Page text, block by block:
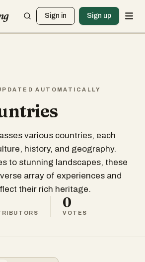
Sign in Sign up
AUTOMATICALLY
various countries, each
history, and geography.
to stunning landscapes, these
array of experiences and
their rich heritage.
0
VOTES